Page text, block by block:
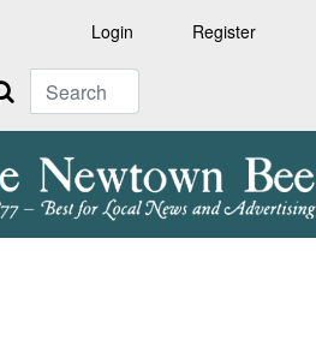
Login Register